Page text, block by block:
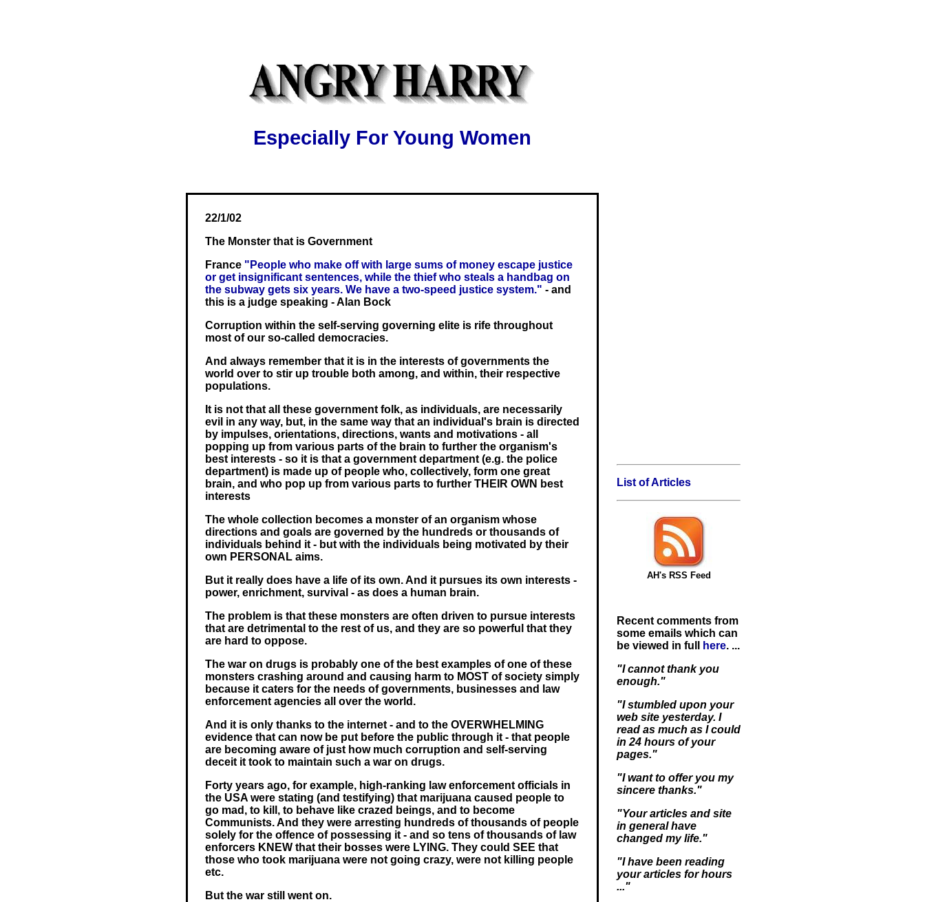
Especially For Young Women
22/1/02
The Monster that is Government
France "People who make off with large sums of money escape justice
or get insignificant sentences, while the thief who steals a handbag on
the subway gets six years. We have a two-speed justice system." - and
this is a judge speaking - Alan Bock
Corruption within the self-serving governing elite is rife throughout
most of our so-called democracies.
And always remember that it is in the interests of governments the
world over to stir up trouble both among, and within, their respective
populations.
It is not that all these government folk, as individuals, are necessarily
evil in any way, but, in the same way that an individual's brain is directed
by impulses, orientations, directions, wants and motivations - all
popping up from various parts of the brain to further the organism's
best interests - so it is that a government department (e.g. the police
department) is made up of people who, collectively, form one great
brain, and who pop up from various parts to further THEIR OWN best
interests
The whole collection becomes a monster of an organism whose
directions and goals are governed by the hundreds or thousands of
individuals behind it - but with the individuals being motivated by their
own PERSONAL aims.
But it really does have a life of its own. And it pursues its own interests -
power, enrichment, survival - as does a human brain.
The problem is that these monsters are often driven to pursue interests
that are detrimental to the rest of us, and they are so powerful that they
are hard to oppose.
The war on drugs is probably one of the best examples of one of these
monsters crashing around and causing harm to MOST of society simply
because it caters for the needs of governments, businesses and law
enforcement agencies all over the world.
And it is only thanks to the internet - and to the OVERWHELMING
evidence that can now be put before the public through it - that people
are becoming aware of just how much corruption and self-serving
deceit it took to maintain such a war on drugs.
Forty years ago, for example, high-ranking law enforcement officials in
the USA were stating (and testifying) that marijuana caused people to
go mad, to kill, to behave like crazed beings, and to become
Communists. And they were arresting hundreds of thousands of people
solely for the offence of possessing it - and so tens of thousands of law
enforcers KNEW that their bosses were LYING. They could SEE that
those who took marijuana were not going crazy, were not killing people
etc.
But the war still went on.
List of Articles
AH's RSS Feed
Recent comments from
some emails which can
be viewed in full
here. ...
"I cannot thank you
enough."
"I stumbled upon your
web site yesterday. I
read as much as I could
in 24 hours of your
pages."
"I want to offer you my
sincere thanks."
"Your articles and site
in general have
changed my life."
"I have been reading
your articles for hours
..."